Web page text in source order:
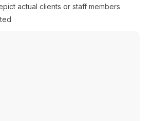
actual clients or staff members